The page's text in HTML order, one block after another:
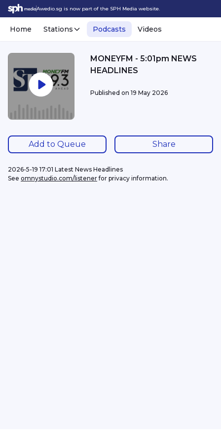
Awedio.sg is now part of the SPH Media website.
Home Stations Podcasts Videos
MONEYFM - 5:01pm NEWS
HEADLINES
Published on 19 May 2026
Add to Queue Share
2026-5-19 17:01 Latest News Headlines
See omnystudio.com/listener for privacy information.